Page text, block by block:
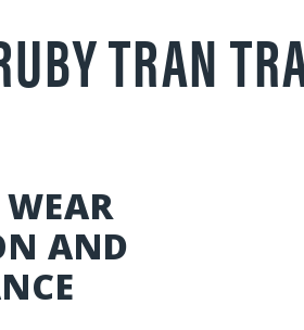
TRAN
AND